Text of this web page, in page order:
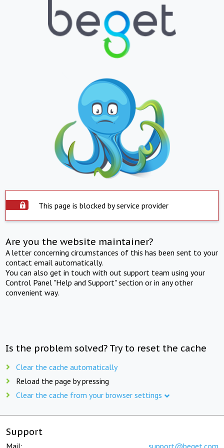
This page is blocked by service provider
Are you the website maintainer?
A letter concerning circumstances of this has been sent to your
contact email automatically.
You can also get in touch with out support team using your
Control Panel "Help and Support" section or in any other
convenient way.
Is the problem solved? Try to reset the cache
Clear the cache automatically
Reload the page by pressing
Clear the cache from your browser settings
Support
Mail: support@beget.com